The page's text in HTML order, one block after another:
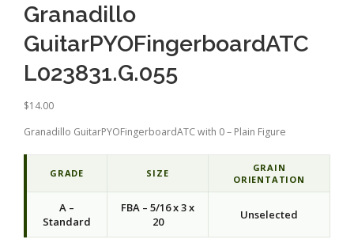
Granadillo
GuitarPYOFingerboardATC
L023831.G.055
$14.00
Granadillo GuitarPYOFingerboardATC with 0 – Plain Figure
GRADE SIZE
GRAIN
ORIENTATION
A –
Standard
FBA – 5/16 x 3 x
20
Unselected